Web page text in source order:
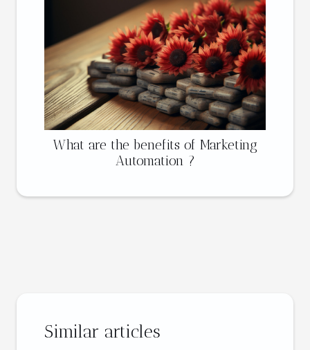
What are the benefits of Marketing
Automation ?
Similar articles